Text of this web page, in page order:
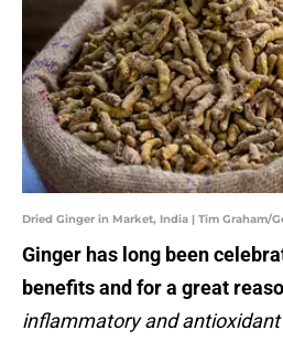
Dried Ginger in Market, India | Tim Graham/
Ginger has long been
benefits and for a great
inflammatory and